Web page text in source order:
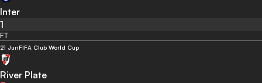
Inter
1
FT
21 JunFIFA Club World Cup
River Plate